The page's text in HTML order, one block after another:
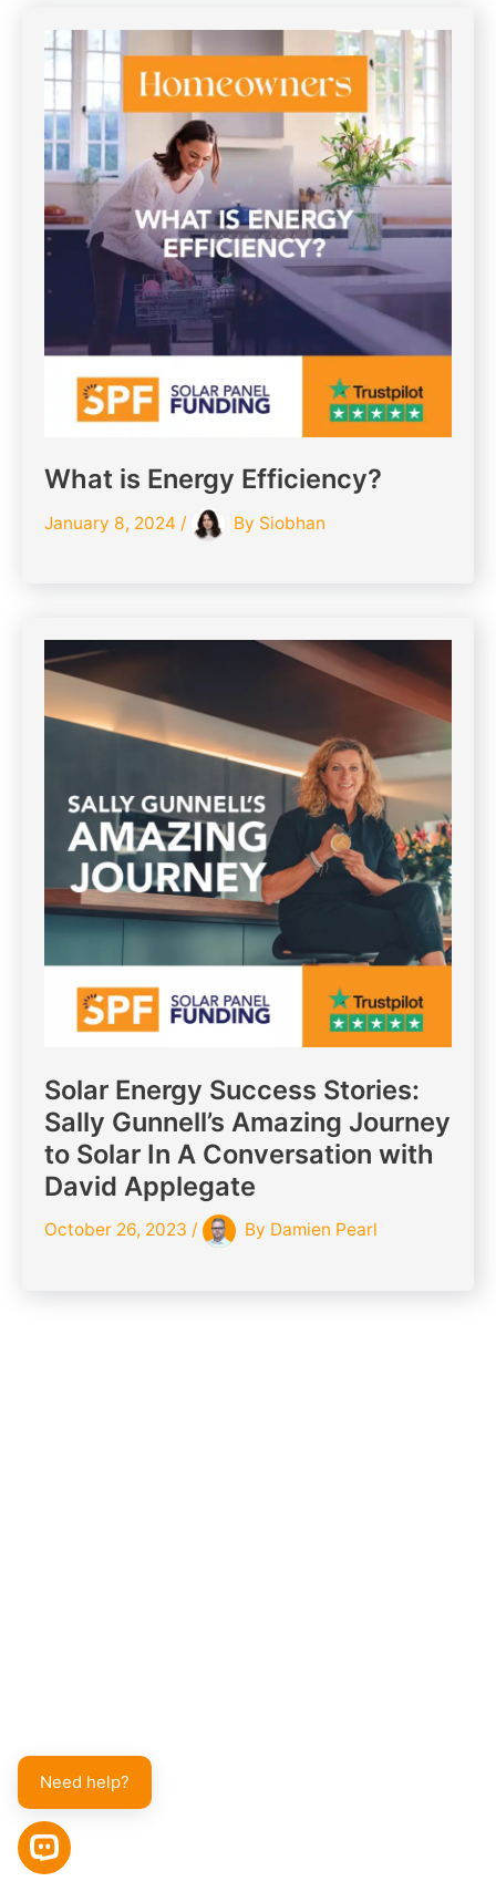
What is Energy Efficiency?
January 8, 2024 / By Siobhan
Solar Energy Success Stories:
Sally Gunnell’s Amazing Journey
to Solar In A Conversation with
David Applegate
October 26, 2023 / By Damien Pearl
OPEN CHAT
Need help?